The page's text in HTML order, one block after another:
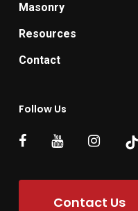
Masonry
Resources
Contact
Follow Us
Contact Us